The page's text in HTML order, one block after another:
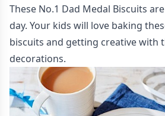
These No.1 Dad Medal Biscuits
day. Your kids will love baking
biscuits and getting creative with
decorations.